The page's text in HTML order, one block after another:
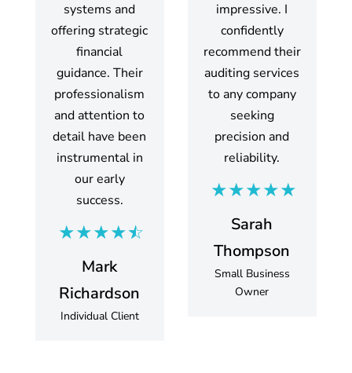
systems and
offering strategic
financial
guidance. Their
professionalism
and attention to
detail have been
instrumental in
our early
success.
Mark
Richardson
Individual Client
impressive. I
confidently
recommend their
auditing services
to any company
seeking
precision and
reliability.
Sarah
Thompson
Small Business
Owner